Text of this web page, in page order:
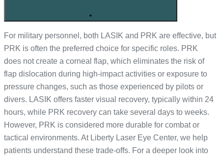
+
For military personnel, both LASIK and PRK are effective, but
PRK is often the preferred choice for specific roles. PRK
does not create a corneal flap, which eliminates the risk of
flap dislocation during high-impact activities or exposure to
pressure changes, such as those experienced by pilots or
divers. LASIK offers faster visual recovery, typically within 24
hours, while PRK recovery can take several days to weeks.
However, PRK is considered more durable for combat or
tactical environments. At Liberty Laser Eye Center, we help
patients understand these trade-offs. For a deeper look into